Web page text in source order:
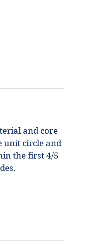
and core
unit circle and
the first 4/5